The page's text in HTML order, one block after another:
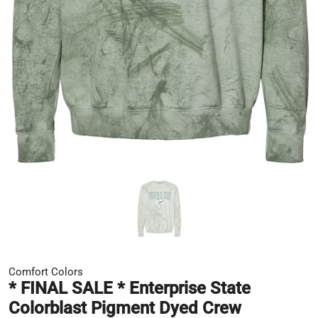
Comfort Colors
* FINAL SALE * Enterprise State
Colorblast Pigment Dyed Crew